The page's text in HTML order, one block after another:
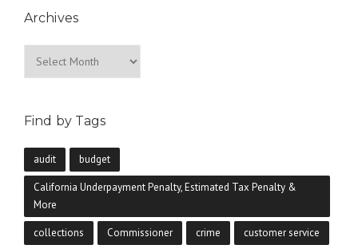
Archives
Find by Tags
audit budget
California Underpayment Penalty, Estimated Tax Penalty &
More
collections Commissioner crime customer service